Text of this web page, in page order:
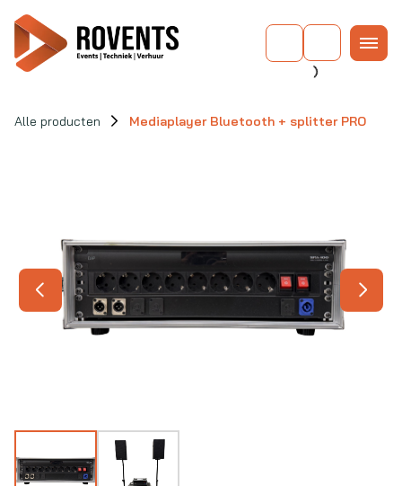
Alle producten Mediaplayer Bluetooth + splitter PRO